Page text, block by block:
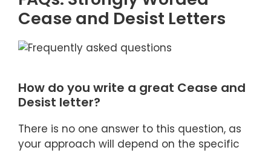
Cease and Desist Letters
How do you write a great Cease and
Desist letter?
There is no one answer to this question, as
your approach will depend on the specific